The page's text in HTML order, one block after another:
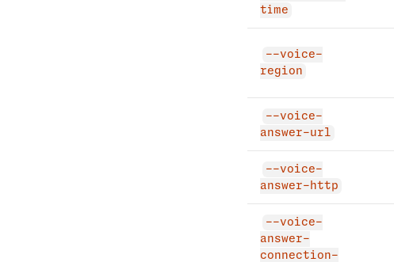
time
--voice-
region
--voice-
answer-url
--voice-
answer-http
--voice-
answer-
connection-